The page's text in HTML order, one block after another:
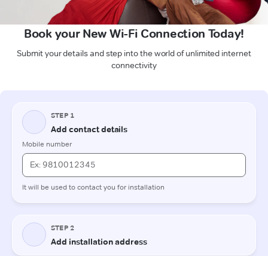
Book your New Wi-Fi Connection Today!
Submit your details and step into the world of unlimited internet
connectivity